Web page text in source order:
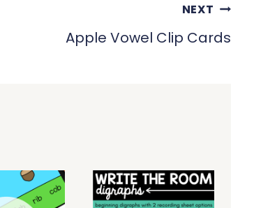
NEXT
Apple Vowel Clip Cards